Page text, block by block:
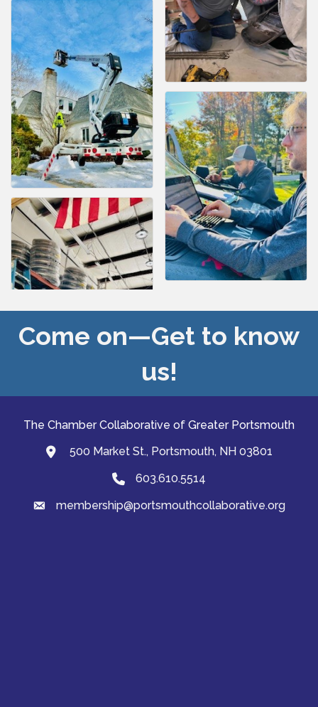
Come on—Get to know
us!
The Chamber Collaborative of Greater Portsmouth
map and address
500 Market St., Portsmouth, NH 03801
Phone603.610.5514
emailmembership@portsmouthcollaborative.org